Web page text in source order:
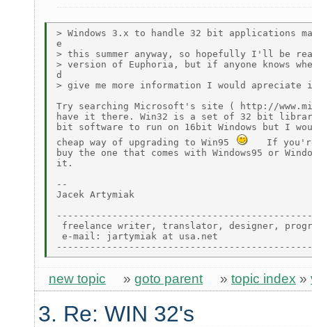
> Windows 3.x to handle 32 bit applications
e
> this summer anyway, so hopefully I'll be
> version of Euphoria, but if anyone knows
d
> give me more information I would apreciate
Try searching Microsoft's site ( http://
have it there. Win32 is a set of 32 bit
bit software to run on 16bit Windows but I
cheap way of upgrading to Win95
If
buy the one that comes with Windows95 or
it.
--
Jacek Artymiak
freelance writer, translator, designer,
e-mail: jartymiak at usa.net
new topic » goto parent » topic index »
3. Re: WIN 32's